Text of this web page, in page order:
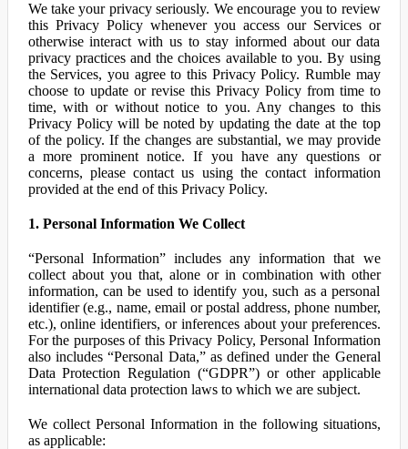
We take your privacy seriously. We encourage you to review
this Privacy Policy whenever you access our Services or
otherwise interact with us to stay informed about our data
privacy practices and the choices available to you. By using
the Services, you agree to this Privacy Policy. Rumble may
choose to update or revise this Privacy Policy from time to
time, with or without notice to you. Any changes to this
Privacy Policy will be noted by updating the date at the top
of the policy. If the changes are substantial, we may provide
a more prominent notice. If you have any questions or
concerns, please contact us using the contact information
provided at the end of this Privacy Policy.
1. Personal Information We Collect
“Personal Information” includes any information that we
collect about you that, alone or in combination with other
information, can be used to identify you, such as a personal
identifier (e.g., name, email or postal address, phone number,
etc.), online identifiers, or inferences about your preferences.
For the purposes of this Privacy Policy, Personal Information
also includes “Personal Data,” as defined under the General
Data Protection Regulation (“GDPR”) or other applicable
international data protection laws to which we are subject.
We collect Personal Information in the following situations,
as applicable: